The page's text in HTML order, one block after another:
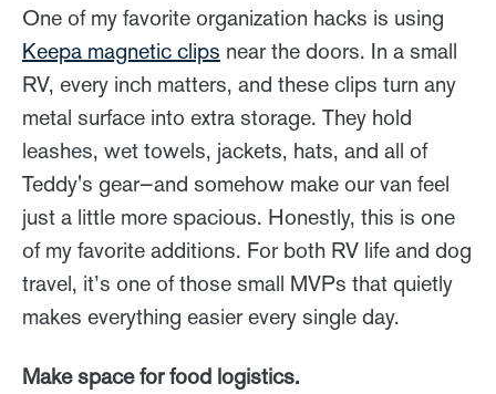
One of my favorite organization hacks is using
Keepa magnetic clips near the doors. In a small
RV, every inch matters, and these clips turn any
metal surface into extra storage. They hold
leashes, wet towels, jackets, hats, and all of
Teddy's gear—and somehow make our van feel
just a little more spacious. Honestly, this is one
of my favorite additions. For both RV life and dog
travel, it’s one of those small MVPs that quietly
makes everything easier every single day.
Make space for food logistics.